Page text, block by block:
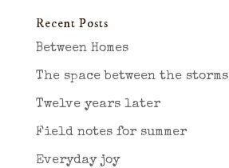
Recent Posts
Between Homes
The space between the storms
Twelve years later
Field notes for summer
Everyday joy